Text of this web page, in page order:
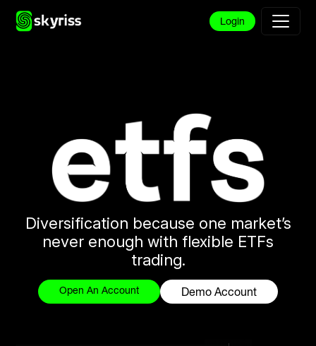
Login
Diversification because one market’s
never enough with flexible ETFs
trading.
Open An Account Demo Account